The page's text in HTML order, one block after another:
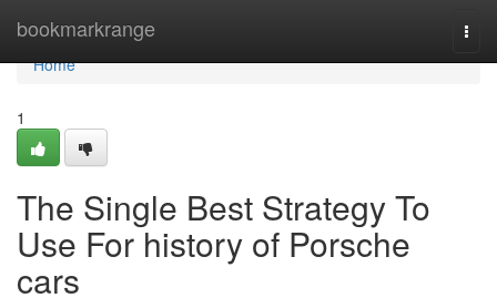
bookmarkrange
Home
Home
1
The Single Best Strategy To
Use For history of Porsche
cars